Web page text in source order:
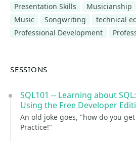
Presentation Skills
Musicianship
Music
Songwriting
technical
Professional Development
SESSIONS
SQL101 -- Learning about
Using the Free Developer
An old joke goes, "how do you
Practice!"